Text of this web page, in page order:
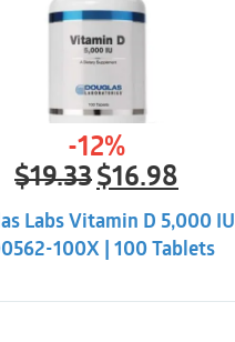
-12%
$19.33 Original
price
was:
$19.33.
$16.98price
is:
$16.98.
Labs Vitamin D 5,000 IU |
100X | 100 Tablets